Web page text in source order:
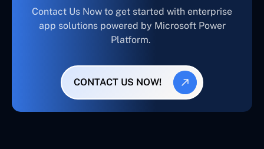
Contact Us Now to get started with enterprise
app solutions powered by Microsoft Power
Platform.
CONTACT US NOW!